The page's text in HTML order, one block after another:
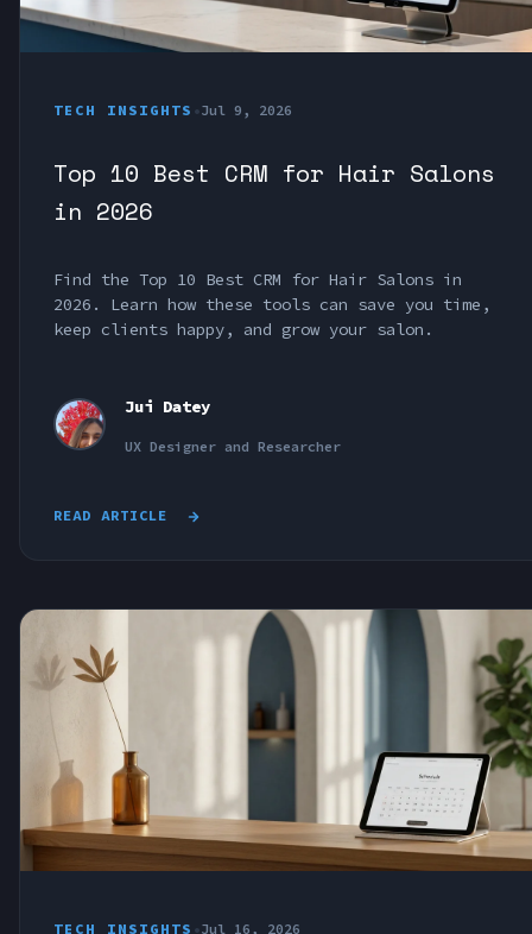
TECH INSIGHTS •Jul 9, 2026
Top 10 Best CRM for Hair Salons
in 2026
Find the Top 10 Best CRM for Hair Salons in
2026. Learn how these tools can save you time,
keep clients happy, and grow your salon.
Jui Datey
UX Designer and Researcher
READ ARTICLE
TECH INSIGHTS •Jul 16, 2026